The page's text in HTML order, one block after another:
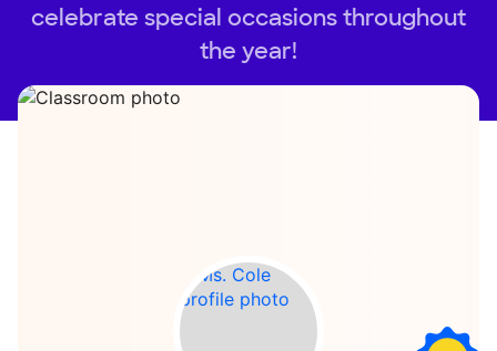
celebrate special occasions throughout
the year!